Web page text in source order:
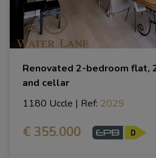
Renovated 2-bedroom flat,
and cellar
1180 Uccle | Ref: 2029
€ 355.000